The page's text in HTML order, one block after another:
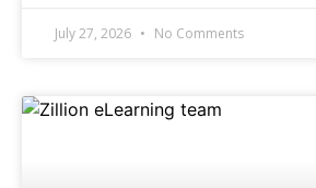
July 27, 2026 No Comments